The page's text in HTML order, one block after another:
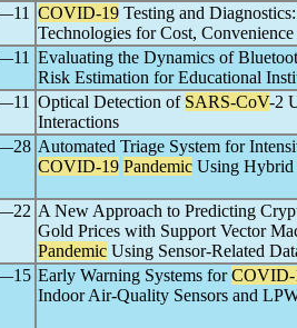
COVID-19 Testing and
Technologies for Cost,
Evaluating the Dynamics of
Risk Estimation for Educational
Optical Detection of SARS-CoV-2
Interactions
Automated Triage System for
COVID-19 Pandemic Using
A New Approach to Predicting
Gold Prices with Support Vector
Pandemic Using Sensor-Related
Early Warning Systems forCOVID-
Indoor Air-Quality Sensors and